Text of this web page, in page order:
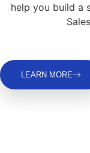
help you build a
LEARN MORE